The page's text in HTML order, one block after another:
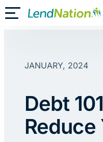
Skip
toToggle Mobile Menu
JANUARY, 2024
Debt
Reduce